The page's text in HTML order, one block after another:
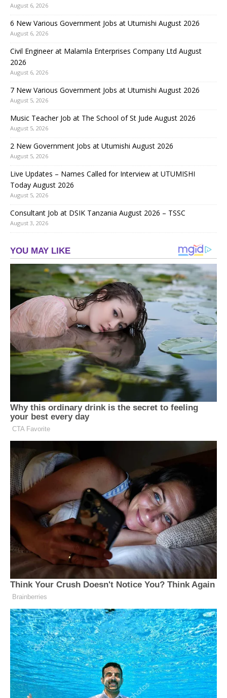
August 6, 2026
6 New Various Government Jobs at Utumishi August 2026
August 6, 2026
Civil Engineer at Malamla Enterprises Company Ltd August
2026
August 6, 2026
7 New Various Government Jobs at Utumishi August 2026
August 5, 2026
Music Teacher Job at The School of St Jude August 2026
August 5, 2026
2 New Government Jobs at Utumishi August 2026
August 5, 2026
Live Updates – Names Called for Interview at UTUMISHI
Today August 2026
August 5, 2026
Consultant Job at DSIK Tanzania August 2026 – TSSC
August 3, 2026